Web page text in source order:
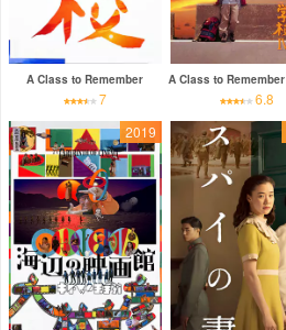
A Class to Remember
7 6.8
2019